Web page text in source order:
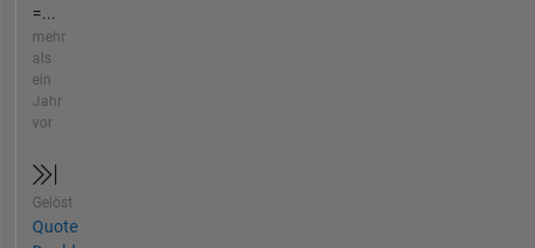
=...
mehr
als
ein
Jahr
vor
Gelöst
Quote